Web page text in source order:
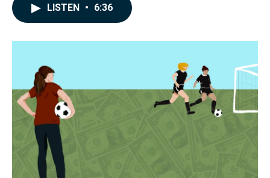
o
I
LISTEN • 6:36